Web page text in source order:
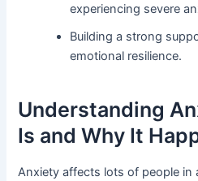
experiencing severe
Building a strong
emotional resilience.
Understanding
Is and Why It
Anxiety affects lots of people in